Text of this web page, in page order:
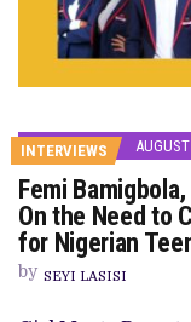
INTERVIEWS
Femi
On the Need to
for Nigerian
by SEYI LASISI